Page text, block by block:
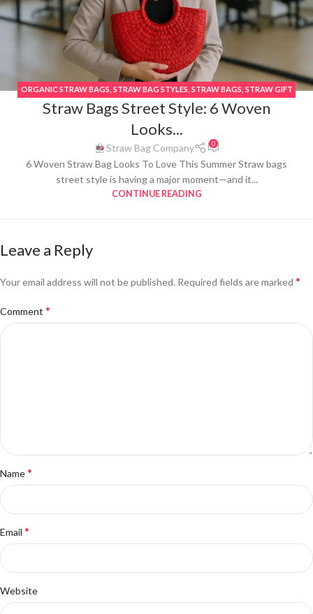
ORGANIC STRAW BAGS STRAW BAG STYLES STRAW BAGS STRAW GIFT
,STRAW PURSES, STRAW TOTE BAGS,STREET STYLE BAGS, SUMMER
STRAW BAGS
Straw Bags Street Style: 6 Woven
Looks...
Straw Bag Company 0
6 Woven Straw Bag Looks To Love This Summer Straw bags
street style is having a major moment—and it...
CONTINUE READING
Leave a Reply
Your email address will not be published. Required fields are marked *
Comment *
Name*
Email *
Website